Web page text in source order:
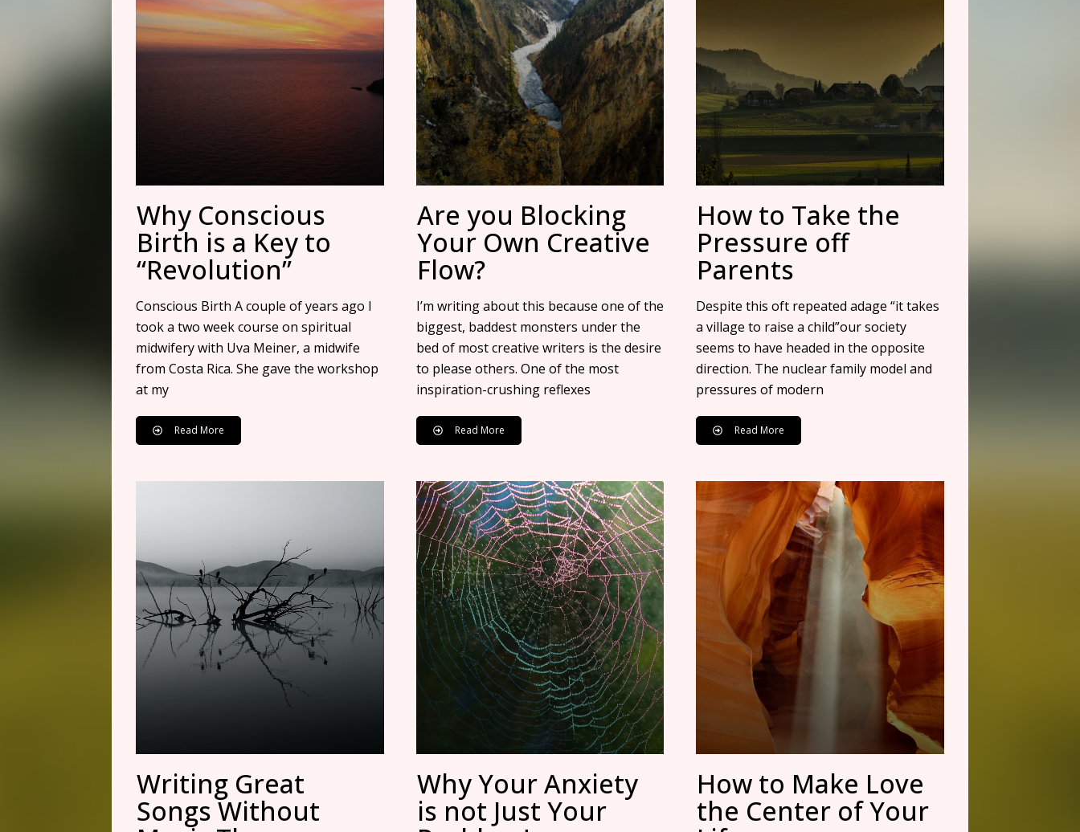
Why Conscious
Birth is a Key to
“Revolution”
Conscious Birth A couple of years ago I
took a two week course on spiritual
midwifery with Uva Meiner, a midwife
from Costa Rica. She gave the workshop
at my
Read More
Are you Blocking
Your Own Creative
Flow?
I’m writing about this because one of the
biggest, baddest monsters under the
bed of most creative writers is the desire
to please others. One of the most
inspiration-crushing reflexes
Read More
How to Take the
Pressure off
Parents
Despite this oft repeated adage “it takes
a village to raise a child”our society
seems to have headed in the opposite
direction. The nuclear family model and
pressures of modern
Read More
Writing Great
Songs Without
Why Your Anxiety
is not Just Your
How to Make Love
the Center of Your